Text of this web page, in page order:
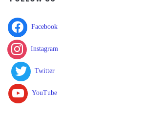
Facebook
Instagram
Twitter
YouTube